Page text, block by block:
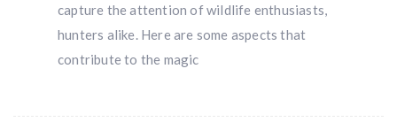
capture the attention of wildlife enthusiasts,
hunters alike. Here are some aspects that
contribute to the magic